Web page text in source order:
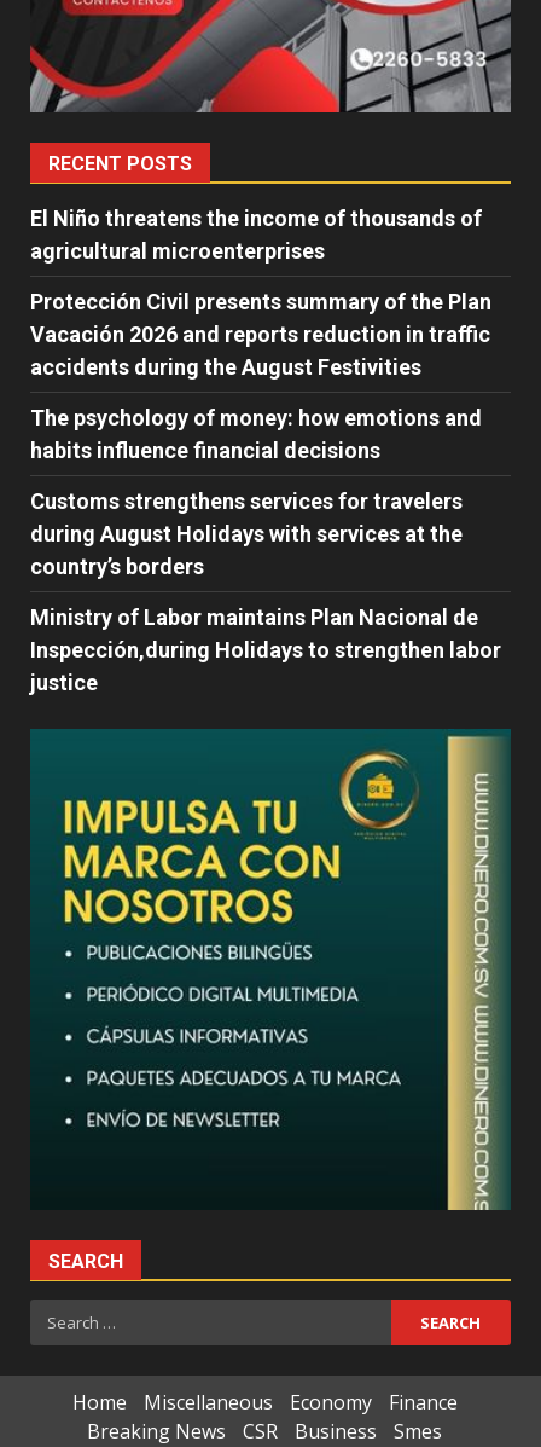
RECENT POSTS
El Niño threatens the income of thousands of
agricultural microenterprises
Protección Civil presents summary of the Plan
Vacación 2026 and reports reduction in traffic
accidents during the August Festivities
The psychology of money: how emotions and
habits influence financial decisions
Customs strengthens services for travelers
during August Holidays with services at the
country’s borders
Ministry of Labor maintains Plan Nacional de
Inspección,during Holidays to strengthen labor
justice
SEARCH
Search
for:
Home Miscellaneous Economy
Finance
Breaking News
CSR Business Smes